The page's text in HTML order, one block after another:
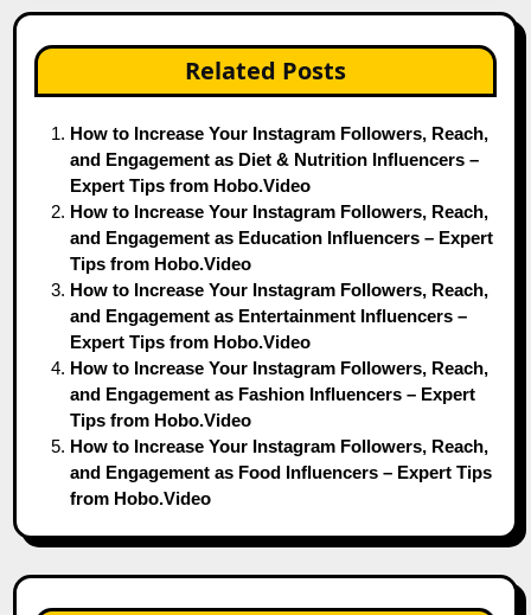
Related Posts
How to Increase Your Instagram Followers, Reach,
and Engagement as Diet & Nutrition Influencers –
Expert Tips from Hobo.Video
How to Increase Your Instagram Followers, Reach,
and Engagement as Education Influencers – Expert
Tips from Hobo.Video
How to Increase Your Instagram Followers, Reach,
and Engagement as Entertainment Influencers –
Expert Tips from Hobo.Video
How to Increase Your Instagram Followers, Reach,
and Engagement as Fashion Influencers – Expert
Tips from Hobo.Video
How to Increase Your Instagram Followers, Reach,
and Engagement as Food Influencers – Expert Tips
from Hobo.Video